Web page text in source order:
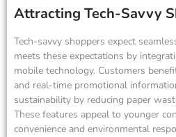
Attracting Tech-Savvy
Tech-savvy shoppers expect
meets these expectations by
mobile technology. Customers
and real-time promotional
sustainability by reducing paper
These features appeal to younger
convenience and environmental